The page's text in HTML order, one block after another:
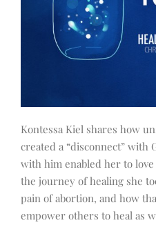
Kontessa Kiel shares how
created a “disconnect” with
with him enabled her to
the journey of healing she
pain of abortion, and how
empower others to heal as